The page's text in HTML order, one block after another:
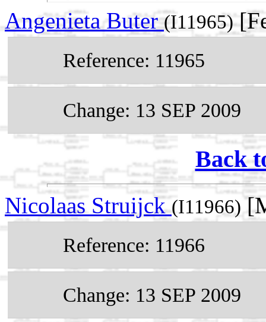
Angenieta Buter(I11965)
Reference: 11965
Change: 13 SEP 2009
Back
Nicolaas Struijck(I11966)
Reference: 11966
Change: 13 SEP 2009